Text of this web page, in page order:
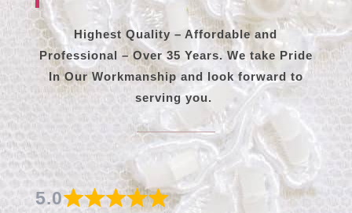
Highest Quality – Affordable and
Professional – Over 35 Years. We take Pride
In Our Workmanship and look forward to
serving you.
5.0